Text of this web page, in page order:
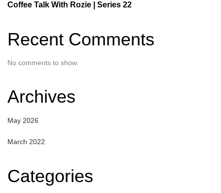
Coffee Talk With Rozie | Series 22
Recent Comments
No comments to show.
Archives
May 2026
March 2022
Categories